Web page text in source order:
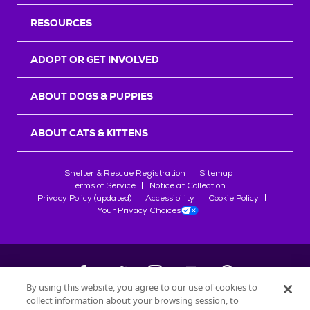
RESOURCES
ADOPT OR GET INVOLVED
ABOUT DOGS & PUPPIES
ABOUT CATS & KITTENS
Shelter & Rescue Registration
Sitemap
Terms of Service
Notice at Collection
Privacy Policy (updated)
Accessibility
Cookie Policy
Your Privacy Choices
By using this website, you agree to our use of cookies to
collect information about your browsing session, to